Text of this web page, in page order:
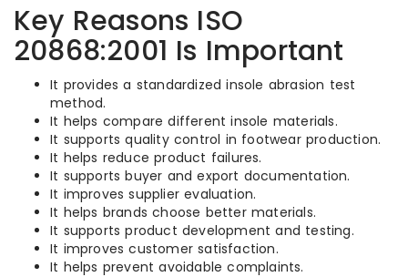
Key Reasons ISO
20868:2001 Is Important
It provides a standardized insole abrasion test
method.
It helps compare different insole materials.
It supports quality control in footwear production.
It helps reduce product failures.
It supports buyer and export documentation.
It improves supplier evaluation.
It helps brands choose better materials.
It supports product development and testing.
It improves customer satisfaction.
It helps prevent avoidable complaints.